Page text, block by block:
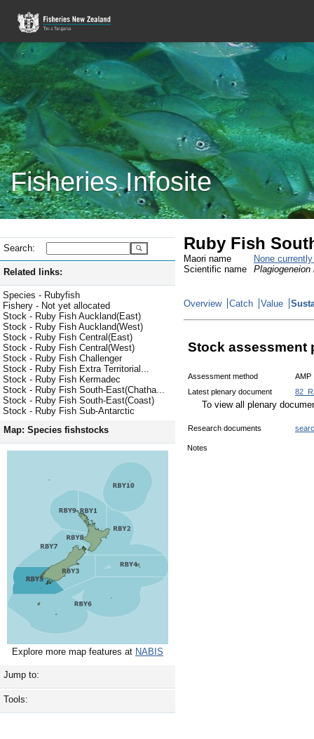
Fisheries Infosite
Search:
Related links:
Species - Rubyfish
Fishery - Not yet allocated
Stock - Ruby Fish Auckland(East)
Stock - Ruby Fish Auckland(West)
Stock - Ruby Fish Central(East)
Stock - Ruby Fish Central(West)
Stock - Ruby Fish Challenger
Stock - Ruby Fish Extra Territorial...
Stock - Ruby Fish Kermadec
Stock - Ruby Fish South-East(Chatha...
Stock - Ruby Fish South-East(Coast)
Stock - Ruby Fish Sub-Antarctic
Map: Species fishstocks
Explore more map features at NABIS
Jump to:
Tools:
Ruby Fish
Maori name
None
Scientific name
Plagiogeneion
Overview Catch Value
Stock assessment
Assessment method
AMP
Latest plenary document
To view all plenary
Research documents
Notes